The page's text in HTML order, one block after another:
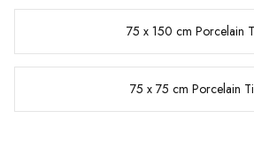
75 x 150 cm Porcelain
75 x 75 cm Porcelain